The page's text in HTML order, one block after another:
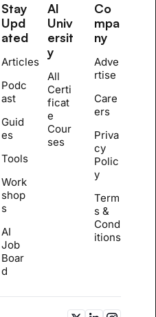
Stay
Upd
ated
Articles
Podc
ast
Guid
es
Tools
Work
shop
s
AI
Job
Boar
d
AI
Univ
ersit
y
All
Certi
ficat
e
Cour
ses
Co
mpa
ny
Adve
rtise
Care
ers
Priva
cy
Polic
y
Term
s &
Cond
itions